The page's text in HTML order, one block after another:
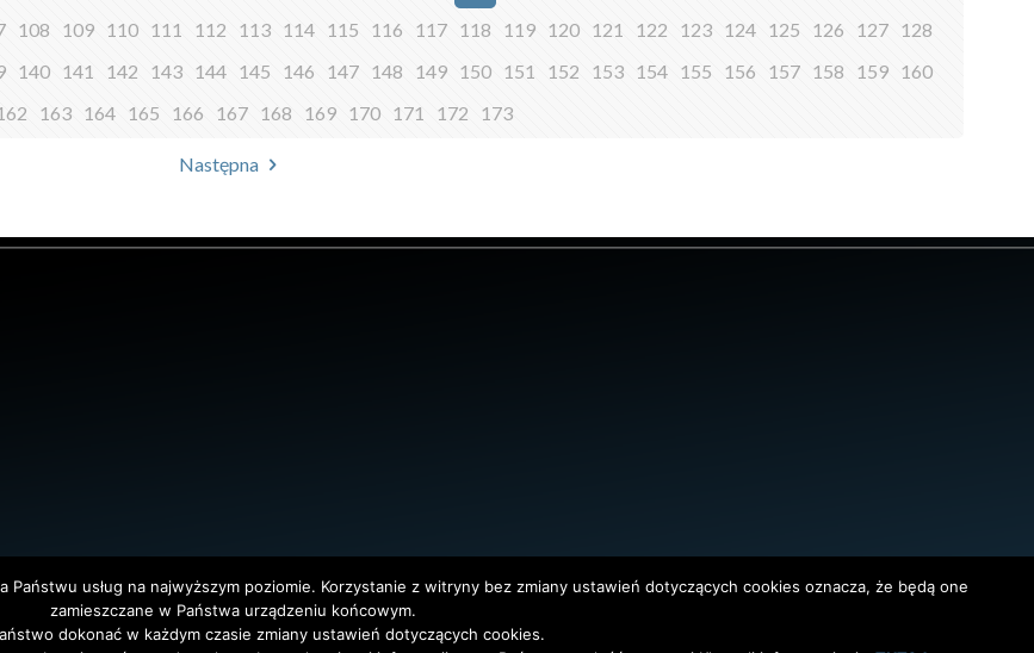
108 109 110 111 112 113 114 115 116 117 118 119 120 121 122 123 124 125 126 127 128
140 141 142 143 144 145 146 147 148 149 150 151 152 153 154 155 156 157 158 159 160
163 164 165 166 167 168 169 170 171 172 173
Następna
usług na najwyższym poziomie. Korzystanie z witryny bez zmiany ustawień dotyczących cookies oznacza, że będą one
zamieszczane w Państwa urządzeniu końcowym.
dokonać w każdym czasie zmiany ustawień dotyczących cookies.